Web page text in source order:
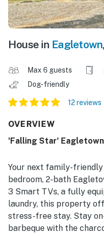
House in Eagletown,
Max 6 guests
Dog-friendly
12 reviews
OVERVIEW
'Falling Star'
Your next family-
bedroom, 2-bath
3 Smart TVs, a fully
laundry, this property
stress-free stay. Stay
barbeque with the